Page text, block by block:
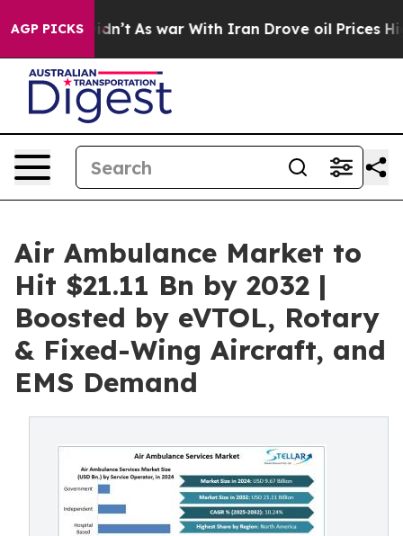
AGP PICKSAs war With Iran Drove oil Prices Higher,
Air Ambulance Market to
Hit $21.11 Bn by 2032 |
Boosted by eVTOL, Rotary
& Fixed-Wing Aircraft, and
EMS Demand